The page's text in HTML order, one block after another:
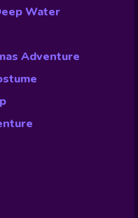
Water
Adventure